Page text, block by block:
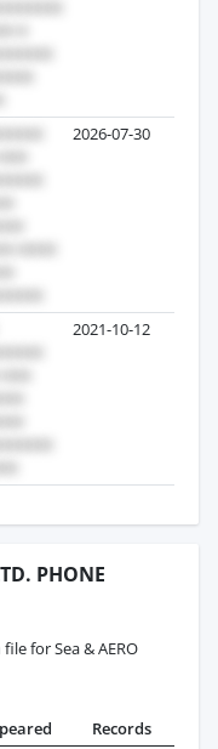
2026-07-30
2021-10-12
PHONE
for Sea & AERO
Records